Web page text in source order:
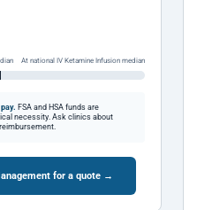
At national IV Ketamine Infusion median
FSA and HSA funds are
necessity. Ask clinics about
for a quote →